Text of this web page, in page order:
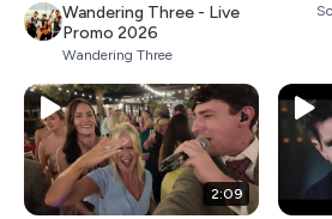
Wandering Three - Live
Promo 2026
Wandering Three
2:09